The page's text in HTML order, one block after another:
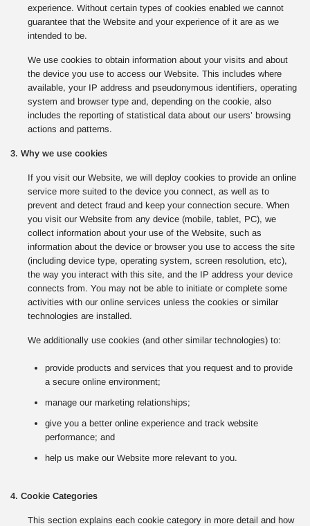
experience. Without certain types of cookies enabled we cannot
guarantee that the Website and your experience of it are as we
intended to be.
We use cookies to obtain information about your visits and about
the device you use to access our Website. This includes where
available, your IP address and pseudonymous identifiers, operating
system and browser type and, depending on the cookie, also
includes the reporting of statistical data about our users’ browsing
actions and patterns.
3. Why we use cookies
If you visit our Website, we will deploy cookies to provide an online
service more suited to the device you connect, as well as to
prevent and detect fraud and keep your connection secure. When
you visit our Website from any device (mobile, tablet, PC), we
collect information about your use of the Website, such as
information about the device or browser you use to access the site
(including device type, operating system, screen resolution, etc),
the way you interact with this site, and the IP address your device
connects from. You may not be able to initiate or complete some
activities with our online services unless the cookies or similar
technologies are installed.
We additionally use cookies (and other similar technologies) to:
provide products and services that you request and to provide
a secure online environment;
manage our marketing relationships;
give you a better online experience and track website
performance; and
help us make our Website more relevant to you.
4. Cookie Categories
This section explains each cookie category in more detail and how